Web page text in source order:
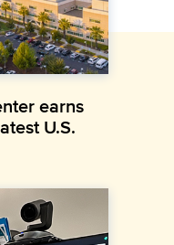
earns
U.S.